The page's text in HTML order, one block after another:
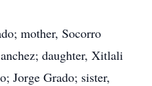
mother, Socorro
daughter, Xitlali
Jorge Grado; sister,